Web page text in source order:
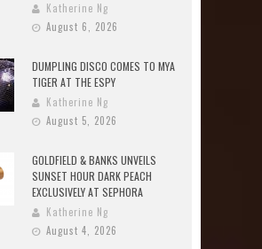
Katherine Ng
August 6, 2026
DUMPLING DISCO COMES TO MYA
TIGER AT THE ESPY
Katherine Ng
August 5, 2026
GOLDFIELD & BANKS UNVEILS
SUNSET HOUR DARK PEACH
EXCLUSIVELY AT SEPHORA
Katherine Ng
August 4, 2026